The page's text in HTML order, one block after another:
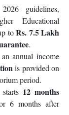
guidelines,
Educational
toRs. 7.5 Lakh
.
annual income
is provided on
period.
12 months
6 months after